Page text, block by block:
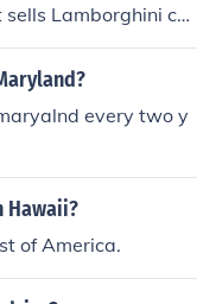
Lamborghini car
dealerships that sell
dealer in Montreal w
a test drive for
every two y
Hawaii?
of America.